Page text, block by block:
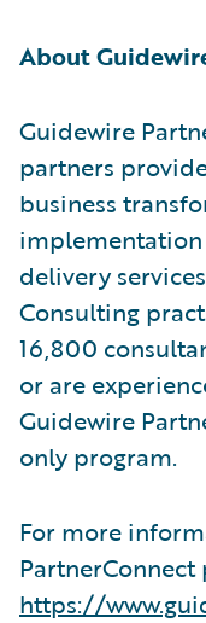
About
Guidewire
partners
business
delivery
Consulting
16,800
or are
Guidewire
only program.
For more
PartnerConnect
https://